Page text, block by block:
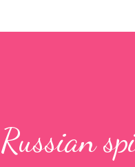
Russian